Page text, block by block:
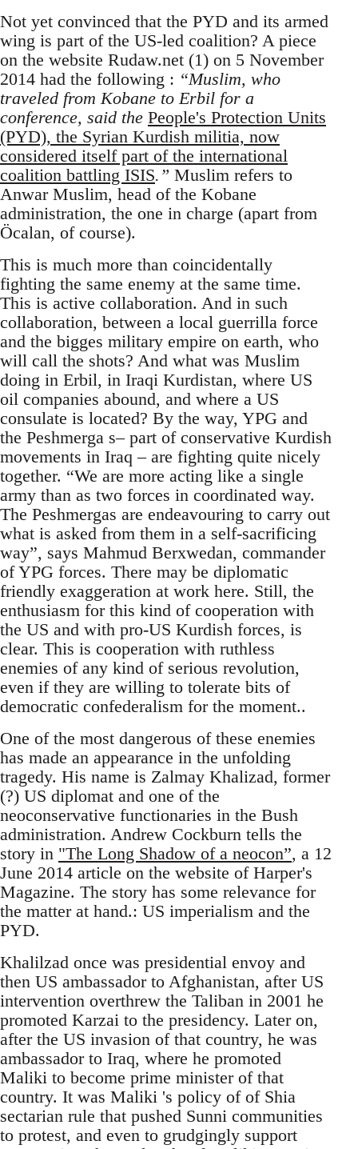
Not yet convinced that the PYD and its armed
wing is part of the US-led coalition? A piece
on the website Rudaw.net (1) on 5 November
2014 had the following : “Muslim, who
traveled from Kobane to Erbil for a
conference, said the People's Protection Units
(PYD), the Syrian Kurdish militia, now
considered itself part of the international
coalition battling ISIS.” Muslim refers to
Anwar Muslim, head of the Kobane
administration, the one in charge (apart from
Öcalan, of course).
This is much more than coincidentally
fighting the same enemy at the same time.
This is active collaboration. And in such
collaboration, between a local guerrilla force
and the bigges military empire on earth, who
will call the shots? And what was Muslim
doing in Erbil, in Iraqi Kurdistan, where US
oil companies abound, and where a US
consulate is located? By the way, YPG and
the Peshmerga s– part of conservative Kurdish
movements in Iraq – are fighting quite nicely
together. “We are more acting like a single
army than as two forces in coordinated way.
The Peshmergas are endeavouring to carry out
what is asked from them in a self-sacrificing
way”, says Mahmud Berxwedan, commander
of YPG forces. There may be diplomatic
friendly exaggeration at work here. Still, the
enthusiasm for this kind of cooperation with
the US and with pro-US Kurdish forces, is
clear. This is cooperation with ruthless
enemies of any kind of serious revolution,
even if they are willing to tolerate bits of
democratic confederalism for the moment..
One of the most dangerous of these enemies
has made an appearance in the unfolding
tragedy. His name is Zalmay Khalizad, former
(?) US diplomat and one of the
neoconservative functionaries in the Bush
administration. Andrew Cockburn tells the
story in "The Long Shadow of a neocon”, a 12
June 2014 article on the website of Harper's
Magazine. The story has some relevance for
the matter at hand.: US imperialism and the
PYD.
Khalilzad once was presidential envoy and
then US ambassador to Afghanistan, after US
intervention overthrew the Taliban in 2001 he
promoted Karzai to the presidency. Later on,
after the US invasion of that country, he was
ambassador to Iraq, where he promoted
Maliki to become prime minister of that
country. It was Maliki 's policy of of Shia
sectarian rule that pushed Sunni communities
to protest, and even to grudgingly support